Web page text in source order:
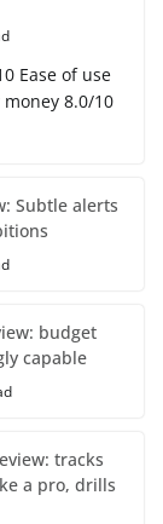
Ease of use
8.0/10
Subtle alerts
budget
capable
tracks
a pro, drills